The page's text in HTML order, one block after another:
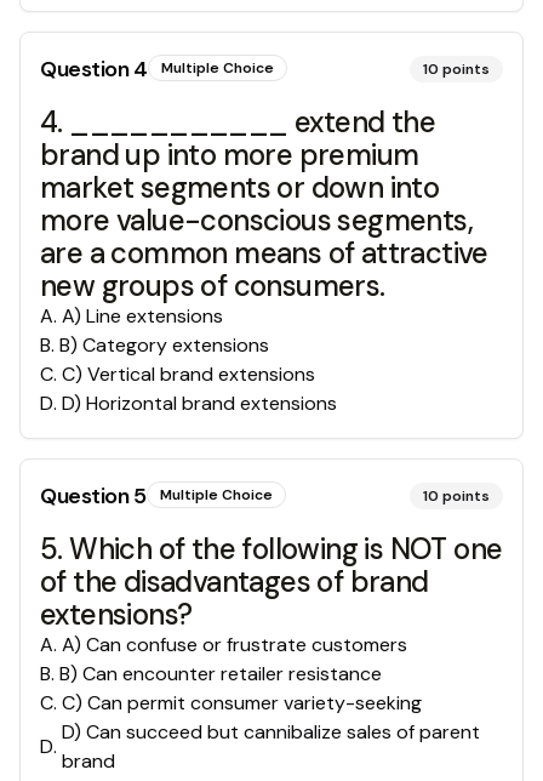
Question4 Multiple Choice 10 points
4. ___________ extend the
brand up into more premium
market segments or down into
more value-conscious segments,
are a common means of attractive
new groups of consumers.
A. A) Line extensions
B. B) Category extensions
C. C) Vertical brand extensions
D. D) Horizontal brand extensions
Question5 Multiple Choice 10 points
5. Which of the following is NOT one
of the disadvantages of brand
extensions?
A. A) Can confuse or frustrate customers
B. B) Can encounter retailer resistance
C. C) Can permit consumer variety-seeking
D.
D) Can succeed but cannibalize sales of parent
brand